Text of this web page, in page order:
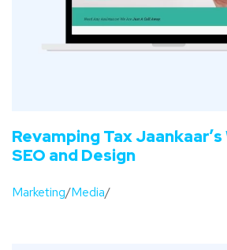
Revamping Tax
SEO and Design
Marketing/Media/